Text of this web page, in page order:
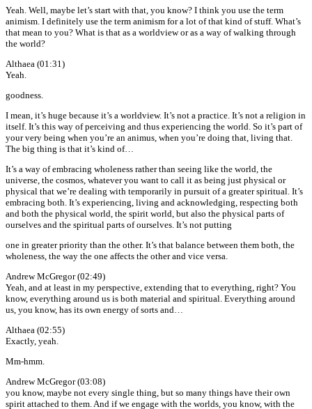
Yeah. Well, maybe let’s start with that, you know? I think you use the term
animism. I definitely use the term animism for a lot of that kind of stuff. What’s
that mean to you? What is that as a worldview or as a way of walking through
the world?
Althaea (01:31)
Yeah.
goodness.
I mean, it’s huge because it’s a worldview. It’s not a practice. It’s not a religion in
itself. It’s this way of perceiving and thus experiencing the world. So it’s part of
your very being when you’re an animus, when you’re doing that, living that.
The big thing is that it’s kind of…
It’s a way of embracing wholeness rather than seeing like the world, the
universe, the cosmos, whatever you want to call it as being just physical or
physical that we’re dealing with temporarily in pursuit of a greater spiritual. It’s
embracing both. It’s experiencing, living and acknowledging, respecting both
and both the physical world, the spirit world, but also the physical parts of
ourselves and the spiritual parts of ourselves. It’s not putting
one in greater priority than the other. It’s that balance between them both, the
wholeness, the way the one affects the other and vice versa.
Andrew McGregor (02:49)
Yeah, and at least in my perspective, extending that to everything, right? You
know, everything around us is both material and spiritual. Everything around
us, you know, has its own energy of sorts and…
Althaea (02:55)
Exactly, yeah.
Mm-hmm.
Andrew McGregor (03:08)
you know, maybe not every single thing, but so many things have their own
spirit attached to them. And if we engage with the worlds, you know, with the